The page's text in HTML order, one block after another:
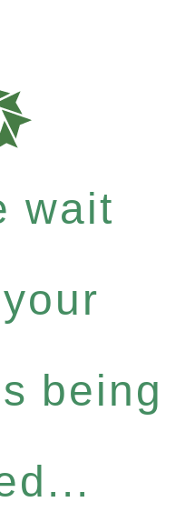
wait
being